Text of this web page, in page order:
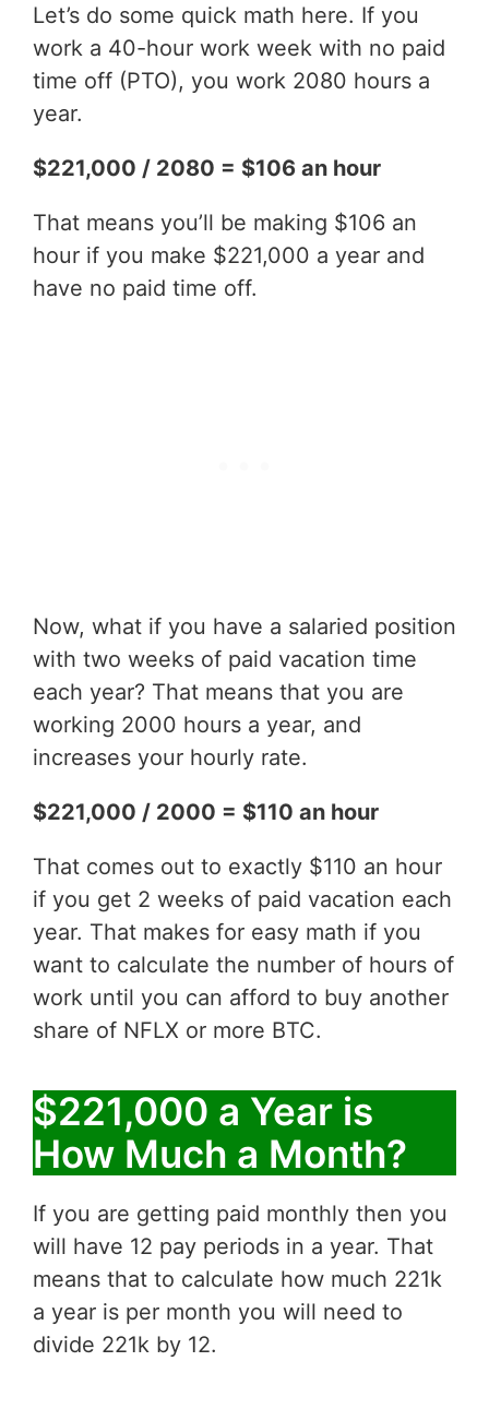
Let’s do some quick math here. If you
work a 40-hour work week with no paid
time off (PTO), you work 2080 hours a
year.
$221,000 / 2080 = $106 an hour
That means you’ll be making $106 an
hour if you make $221,000 a year and
have no paid time off.
Now, what if you have a salaried position
with two weeks of paid vacation time
each year? That means that you are
working 2000 hours a year, and
increases your hourly rate.
$221,000 / 2000 = $110 an hour
That comes out to exactly $110 an hour
if you get 2 weeks of paid vacation each
year. That makes for easy math if you
want to calculate the number of hours of
work until you can afford to buy another
share of NFLX or more BTC.
$221,000 a Year is
How Much a Month?
If you are getting paid monthly then you
will have 12 pay periods in a year. That
means that to calculate how much 221k
a year is per month you will need to
divide 221k by 12.